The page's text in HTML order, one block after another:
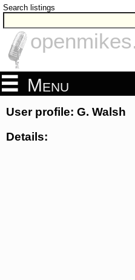
Search listings
Menu
User profile: G. Walsh
Details: